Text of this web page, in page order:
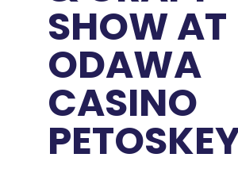
SHOW AT
ODAWA
CASINO